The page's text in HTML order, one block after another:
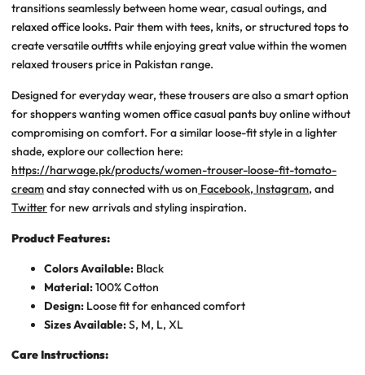
transitions seamlessly between home wear, casual outings, and
relaxed office looks. Pair them with tees, knits, or structured tops to
create versatile outfits while enjoying great value within thewomen
relaxed trousers price in Pakistan range.
Designed for everyday wear, these trousers are also a smart option
for shoppers wantingwomen office casual pants buy onlinewithout
compromising on comfort. For a similar loose-fit style in a lighter
shade, explore our collection here:
https://harwage.pk/products/women-trouser-loose-fit-tomato-
creamand stay connected with us on Facebook, Instagram, and
Twitterfor new arrivals and styling inspiration.
Product Features:
Colors Available: Black
Material:100% Cotton
Design: Loose fit for enhanced comfort
Sizes Available:S, M, L, XL
Care Instructions: